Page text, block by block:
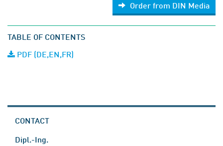
Order from DIN Media
TABLE OF CONTENTS
PDF (DE,EN,FR)
CONTACT
Dipl.-Ing.